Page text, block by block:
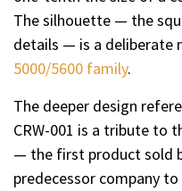
The silhouette — the
details — is a deliberate
5000/5600 family.
The deeper design
CRW-001 is a tribute to
— the first product sold
predecessor company